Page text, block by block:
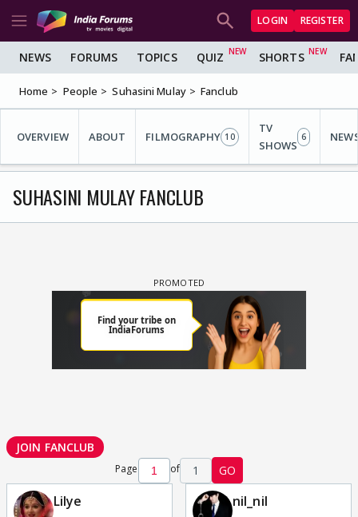
LOGIN REGISTER
NEWS FORUMS TOPICS QUIZ SHORTS
Home People Suhasini Mulay Fanclub
OVERVIEW ABOUT FILMOGRAPHY 10
TV
SHOWS
6
SUHASINI MULAY FANCLUB
JOIN FANCLUB
Page of 1 GO
Lilye nil_nil